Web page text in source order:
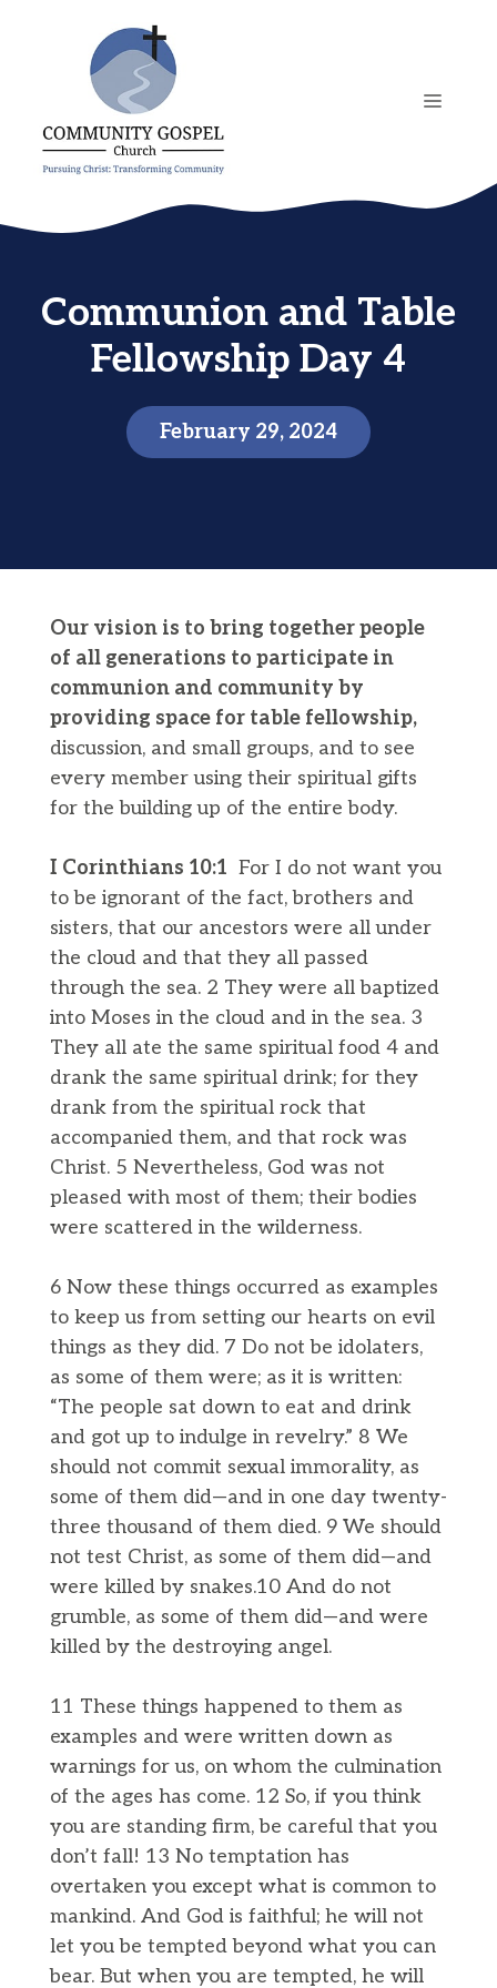
MENU
Communion and Table
Fellowship Day 4
February 29, 2024
Our vision is to bring together people
of all generations to participate in
communion and community by
providing space for table fellowship,
discussion, and small groups, and to see
every member using their spiritual gifts
for the building up of the entire body.
I Corinthians 10:1 For I do not want you
to be ignorant of the fact, brothers and
sisters, that our ancestors were all under
the cloud and that they all passed
through the sea. 2 They were all baptized
into Moses in the cloud and in the sea. 3
They all ate the same spiritual food 4 and
drank the same spiritual drink; for they
drank from the spiritual rock that
accompanied them, and that rock was
Christ. 5 Nevertheless, God was not
pleased with most of them; their bodies
were scattered in the wilderness.
6 Now these things occurred as examples
to keep us from setting our hearts on evil
things as they did. 7 Do not be idolaters,
as some of them were; as it is written:
“The people sat down to eat and drink
and got up to indulge in revelry.” 8 We
should not commit sexual immorality, as
some of them did—and in one day twenty-
three thousand of them died. 9 We should
not test Christ, as some of them did—and
were killed by snakes.10 And do not
grumble, as some of them did—and were
killed by the destroying angel.
11 These things happened to them as
examples and were written down as
warnings for us, on whom the culmination
of the ages has come. 12 So, if you think
you are standing firm, be careful that you
don’t fall! 13 No temptation has
overtaken you except what is common to
mankind. And God is faithful; he will not
let you be tempted beyond what you can
bear. But when you are tempted, he will